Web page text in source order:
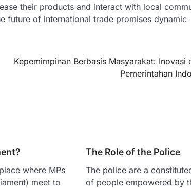
their products and interact with local
future of international trade promises dynamic
Kepemimpinan Berbasis Masyarakat: Inovasi
Pemerintahan
where MPs
meet to
The Role of the Police
The police are a
of people empowered by